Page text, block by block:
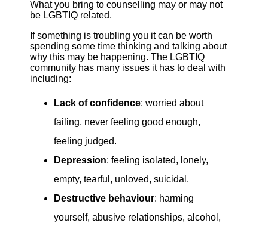
What you bring to counselling may or may not
be LGBTIQ related.
If something is troubling you it can be worth
spending some time thinking and talking about
why this may be happening. The LGBTIQ
community has many issues it has to deal with
including:
Lack of confidence: worried about
failing, never feeling good enough,
feeling judged.
Depression: feeling isolated, lonely,
empty, tearful, unloved, suicidal.
Destructive behaviour: harming
yourself, abusive relationships, alcohol,